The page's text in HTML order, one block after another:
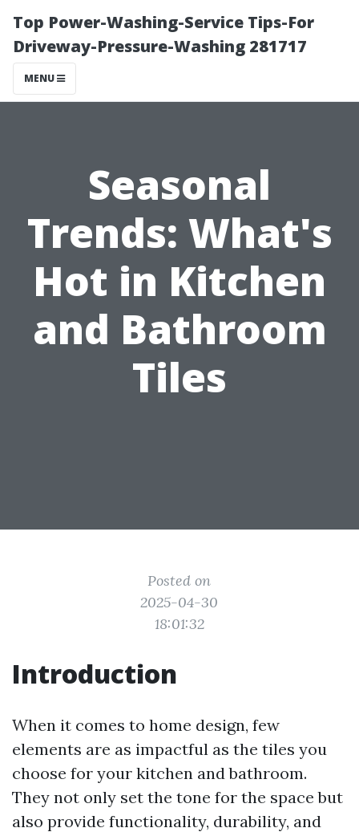
Top Power-Washing-Service Tips-For
Driveway-Pressure-Washing 281717
MENU
Seasonal
Trends: What's
Hot in Kitchen
and Bathroom
Tiles
Posted on
2025-04-30
18:01:32
Introduction
When it comes to home design, few
elements are as impactful as the tiles you
choose for your kitchen and bathroom.
They not only set the tone for the space but
also provide functionality, durability, and